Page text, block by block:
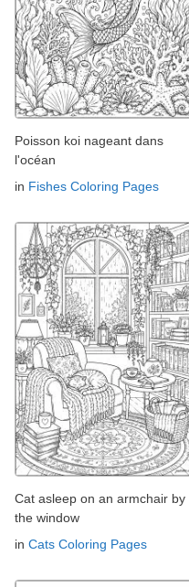
Poisson koi nageant dans
l'océan
in Fishes Coloring Pages
Cat asleep on an armchair by
the window
in Cats Coloring Pages